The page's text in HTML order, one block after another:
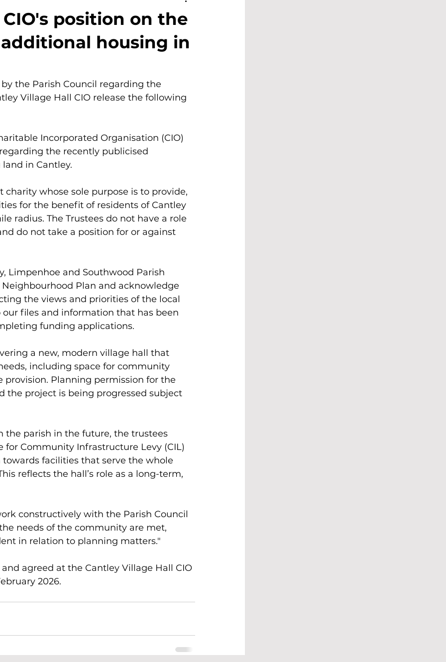
position on the
housing in
the Parish Council regarding the
Village Hall CIO release the following
Incorporated Organisation (CIO)
the recently publicised
in Cantley.
charity whose sole purpose is to provide,
for the benefit of residents of Cantley
radius. The Trustees do not have a role
do not take a position for or against
Limpenhoe and Southwood Parish
Plan and acknowledge
the views and priorities of the local
files and information that has been
funding applications.
a new, modern village hall that
including space for community
provision. Planning permission for the
the project is being progressed subject
the parish in the future, the trustees
Community Infrastructure Levy (CIL)
facilities that serve the whole
reflects the hall’s role as a long-term,
constructively with the Parish Council
needs of the community are met,
in relation to planning matters."
agreed at the Cantley Village Hall CIO
2026.